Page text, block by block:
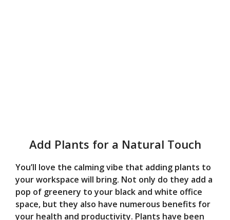
Add Plants for a Natural Touch
You’ll love the calming vibe that adding plants to
your workspace will bring. Not only do they add a
pop of greenery to your black and white office
space, but they also have numerous benefits for
your health and productivity. Plants have been